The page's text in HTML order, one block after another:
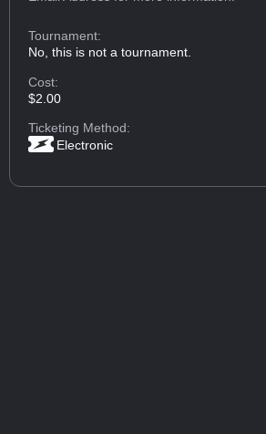
Tournament:
No, this is not a tournament.
Cost:
$2.00
Ticketing Method:
Electronic